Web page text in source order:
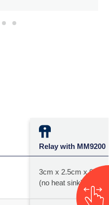
Relay with MM9200
3cm x 2.5cm x
(no heat sink)